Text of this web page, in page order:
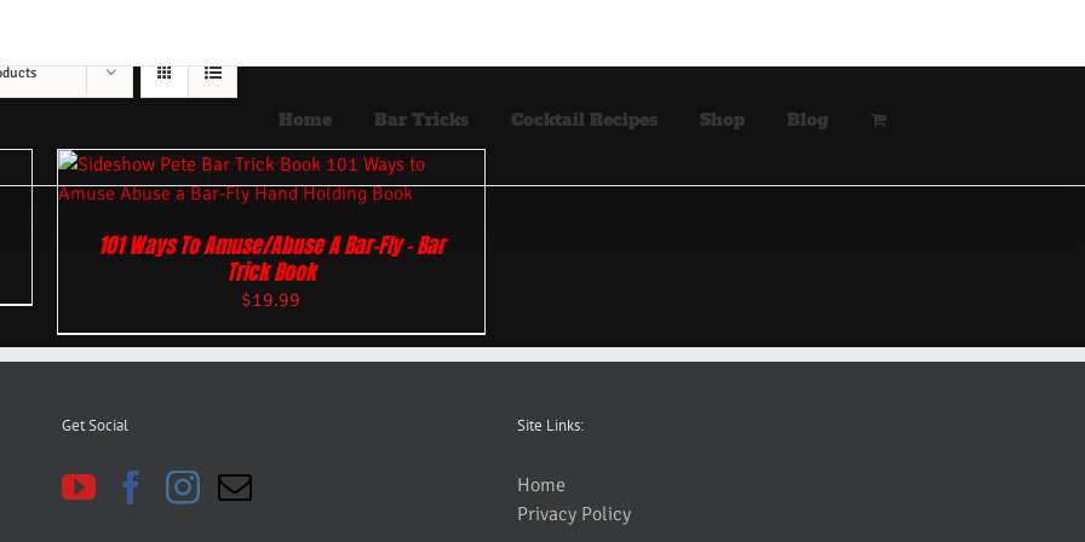
Home Bar Tricks Cocktail Recipes Shop Blog
101 Ways To Amuse/Abuse A Bar-Fly – Bar
Trick Book
$19.99
Get Social Site Links:
Home
Privacy Policy